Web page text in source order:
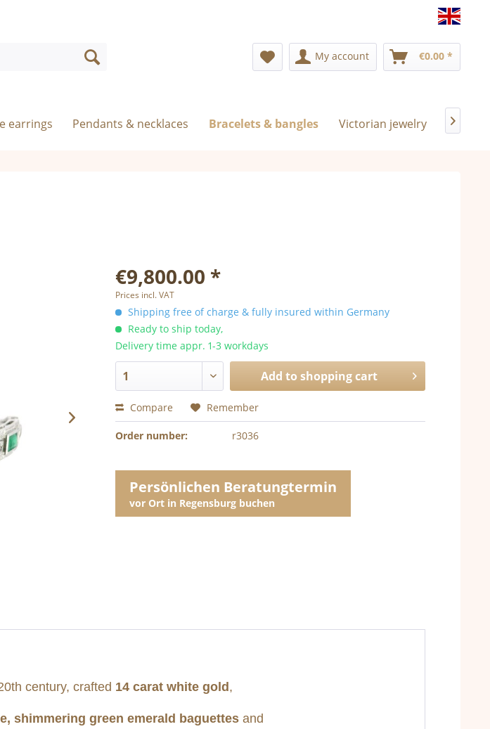
My account €0.00 *
earrings Pendants & necklaces Bracelets & bangles Victorian jewelry 
€9,800.00 *
Prices incl. VAT
Shipping free of charge & fully insured within Germany
Ready to ship today,
Delivery time appr. 1-3 workdays
Add to shopping cart
Compare Remember
Order number: r3036
Persönlichen Beratungtermin
vor Ort in Regensburg buchen
century, crafted 14 carat white gold ,
shimmering green emerald baguettes and